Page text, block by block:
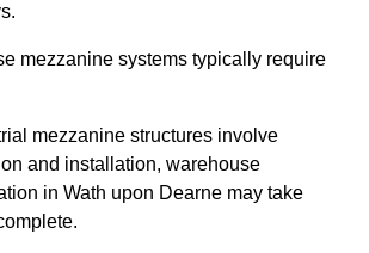
mezzanine systems typically require
mezzanine structures involve
and installation, warehouse
in Wath upon Dearne may take